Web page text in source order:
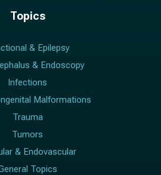
Topics
& Epilepsy
& Endoscopy
Infections
Malformations
Trauma
Tumors
& Endovascular
Topics